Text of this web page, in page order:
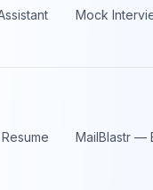
Mock
MailBlastr —